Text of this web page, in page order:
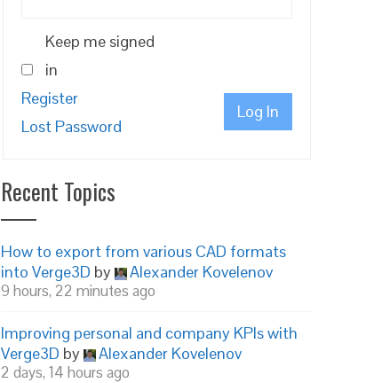
Keep me signed
in
Log In
Register
Lost Password
Recent Topics
How to export from various CAD formats
into Verge3D by Alexander Kovelenov
9 hours, 22 minutes ago
Improving personal and company KPIs with
Verge3D by Alexander Kovelenov
2 days, 14 hours ago